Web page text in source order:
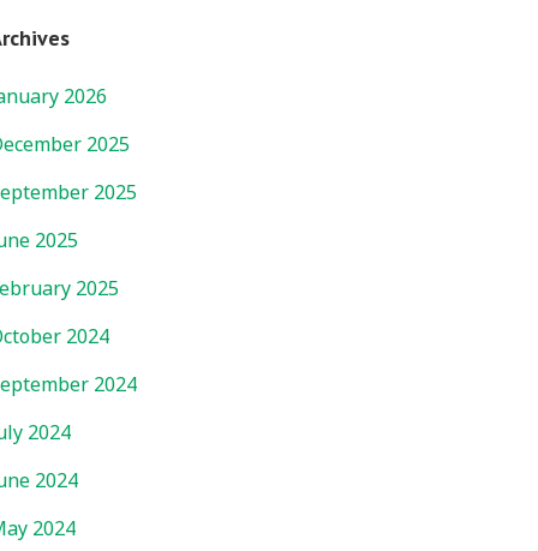
2026
2025
2025
2025
2025
2024
2024
2024
2024
2024